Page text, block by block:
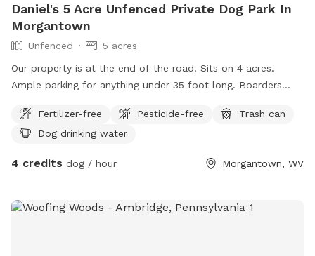
Daniel's 5 Acre Unfenced Private Dog Park In
Morgantown
Unfenced
5 acres
Our property is at the end of the road. Sits on 4 acres.
Ample parking for anything under 35 foot long. Boarders
on your typical state park map. We have access to 8 miles
of hiking trails. Our dog cooper is always available to play.
have owner recall. All state parks laws apply to dog owners
Fertilizer-free Pesticide-free
Trash can
Dog drinking water
4 credits dog / hour Morgantown, WV